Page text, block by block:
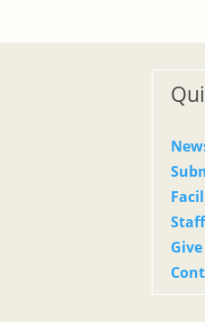
Staff
Give